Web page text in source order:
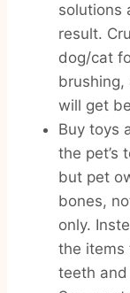
solutions
result.
dog/cat
brushing,
will get
Buy toys
the pet’s
but pet
bones,
only.
the items
teeth and